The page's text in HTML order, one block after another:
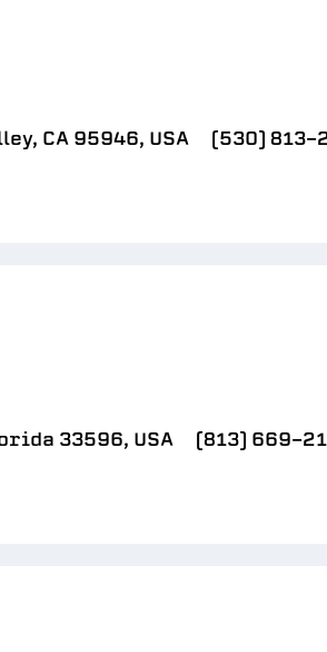
CA 95946, USA (530) 813-
33596, USA (813) 669-